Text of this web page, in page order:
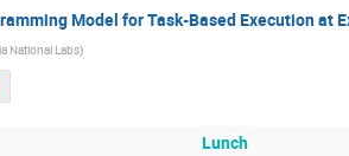
Model for Task-Based Execution at
National Labs)
Lunch